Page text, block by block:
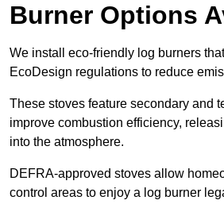
Burner Options
We install eco-friendly log burners
EcoDesign regulations to reduce
These stoves feature secondary and
improve combustion efficiency,
into the atmosphere.
DEFRA-approved stoves allow
control areas to enjoy a log burner